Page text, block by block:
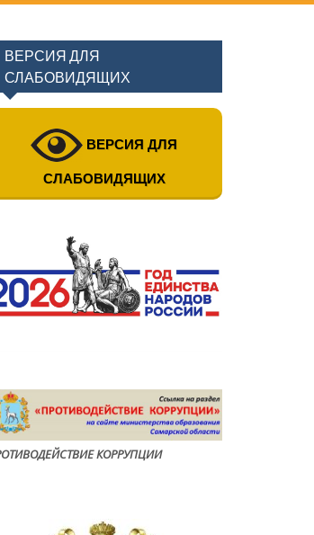
ВЕРСИЯ ДЛЯ
СЛАБОВИДЯЩИХ
ВЕРСИЯ ДЛЯ
СЛАБОВИДЯЩИХ
КОРРУПЦИИ